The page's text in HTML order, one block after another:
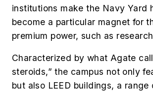
institutions make the Navy Yard
become a particular magnet for
premium power, such as
Characterized by what Agate
steroids,” the campus not only
but also LEED buildings, a